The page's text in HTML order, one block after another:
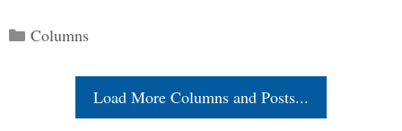
Categories
Columns
Load More Columns and Posts...